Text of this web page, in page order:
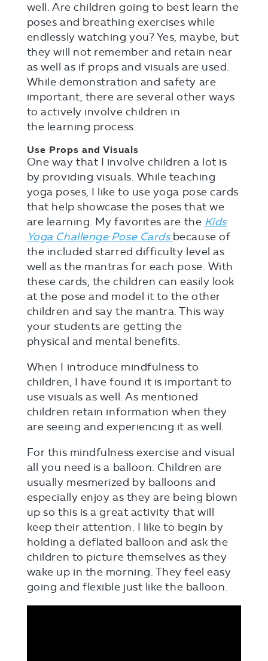
well. Are children going to best learn the
poses and breathing exercises while
endlessly watching you? Yes, maybe, but
they will not remember and retain near
as well as if props and visuals are used.
While demonstration and safety are
important, there are several other ways
to actively involve children in
the learning process.
Use Props and Visuals
One way that I involve children a lot is
by providing visuals. While teaching
yoga poses, I like to use yoga pose cards
that help showcase the poses that we
are learning. My favorites are the Kids
Yoga Challenge Pose Cards because of
the included starred difficulty level as
well as the mantras for each pose. With
these cards, the children can easily look
at the pose and model it to the other
children and say the mantra. This way
your students are getting the
physical and mental benefits.
When I introduce mindfulness to
children, I have found it is important to
use visuals as well. As mentioned
children retain information when they
are seeing and experiencing it as well.
For this mindfulness exercise and visual
all you need is a balloon. Children are
usually mesmerized by balloons and
especially enjoy as they are being blown
up so this is a great activity that will
keep their attention. I like to begin by
holding a deflated balloon and ask the
children to picture themselves as they
wake up in the morning. They feel easy
going and flexible just like the balloon.